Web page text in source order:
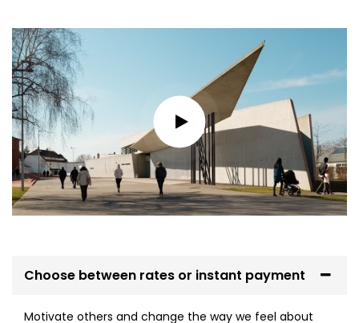
Choose between rates or instant payment
Motivate others and change the way we feel about